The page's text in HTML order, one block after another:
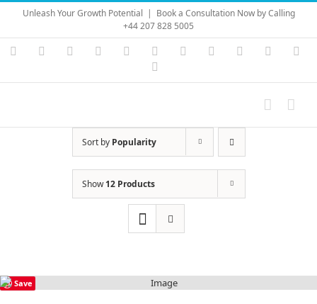
Skip
content
Unleash Your Growth Potential | Book a Consultation Now by Calling
+44 207 828 5005
Instagram
YouTubeFacebook LinkedIn Vimeo Skype PayPal
Sort by Popularity
Show12 Products
Save